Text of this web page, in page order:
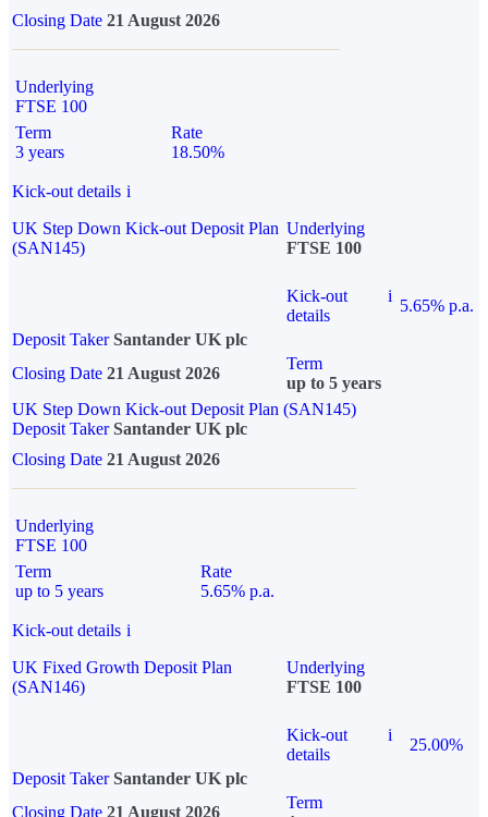
Closing Date 21 August 2026
Underlying
FTSE 100
Term
3 years
Rate
18.50%
Kick-out details i
UK Step Down Kick-out Deposit Plan
(SAN145)
Underlying
FTSE 100
Kick-out
details
i
5.65% p.a.
Deposit Taker Santander UK plc
Closing Date 21 August 2026
Term
up to 5 years
UK Step Down Kick-out Deposit Plan (SAN145)
Deposit TakerSantander UK plc
Closing Date 21 August 2026
Underlying
FTSE 100
Term
up to 5 years
Rate
5.65% p.a.
Kick-out details i
UK Fixed Growth Deposit Plan
(SAN146)
Underlying
FTSE 100
Kick-out
details
i
25.00%
Deposit Taker Santander UK plc
Closing Date 21 August 2026
Term